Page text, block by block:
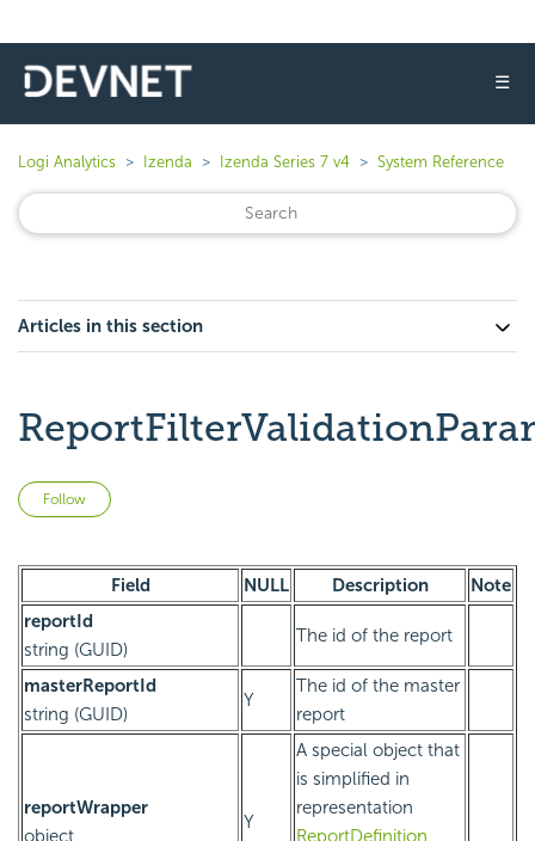
☰
Logi Analytics Izenda Izenda Series 7 v4 System Reference
Articles in this section
Follow
Field NULL Description
Note
reportId
string (GUID)
The id of the report
masterReportId
string (GUID)
Y
The id of the master
report
reportWrapper
Y
A special object that
is simplified in
representation